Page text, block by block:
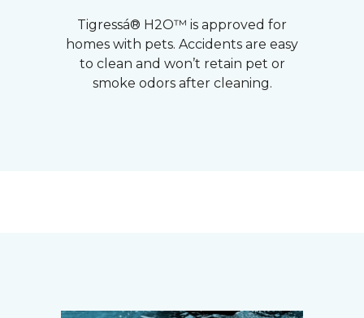
Tigressá® H2O™ is approved for
homes with pets. Accidents are easy
to clean and won’t retain pet or
smoke odors after cleaning.